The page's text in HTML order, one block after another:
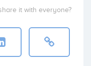
it with everyone?